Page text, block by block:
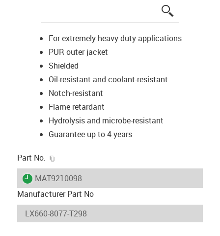
For extremely heavy duty applications
PUR outer jacket
Shielded
Oil-resistant and coolant-resistant
Notch-resistant
Flame retardant
Hydrolysis and microbe-resistant
Guarantee up to 4 years
Part No.
igus-icon-lieferzeit
MAT9210098
Manufacturer Part No